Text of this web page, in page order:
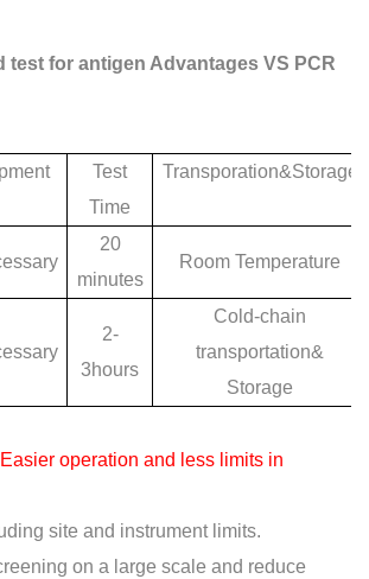
test for antigen Advantages VS PCR
Test
Time
Transporation&Storage
20
minutes
Room Temperature
2-
3hours
Cold-chain
transportation&
Storage
operation and less limits in
site and instrument limits.
on a large scale and reduce